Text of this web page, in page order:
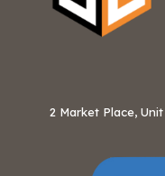
2 Market Place,